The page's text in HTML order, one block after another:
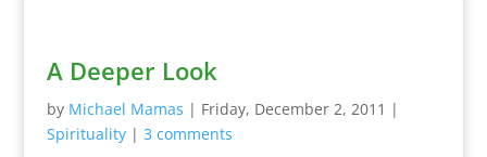
A Deeper Look
by Michael Mamas | Friday, December 2, 2011 |
Spirituality| 3 comments